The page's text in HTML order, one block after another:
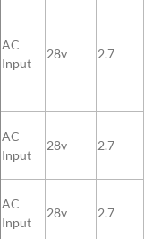
AC
Input
28v 2.7
AC
Input
28v 2.7
AC
Input
28v 2.7